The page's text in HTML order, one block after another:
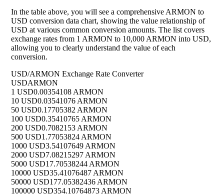
In the table above, you will see a comprehensive ARMON to
USD conversion data chart, showing the value relationship of
USD at various common conversion amounts. The list covers
exchange rates from 1 ARMON to 10,000 ARMON into USD,
allowing you to clearly understand the value of each
conversion.
USD/ARMON Exchange Rate Converter
USDARMON
1 USD0.00354108 ARMON
10 USD0.03541076 ARMON
50 USD0.17705382 ARMON
100 USD0.35410765 ARMON
200 USD0.7082153 ARMON
500 USD1.77053824 ARMON
1000 USD3.54107649 ARMON
2000 USD7.08215297 ARMON
5000 USD17.70538244 ARMON
10000 USD35.41076487 ARMON
50000 USD177.05382436 ARMON
100000 USD354.10764873 ARMON